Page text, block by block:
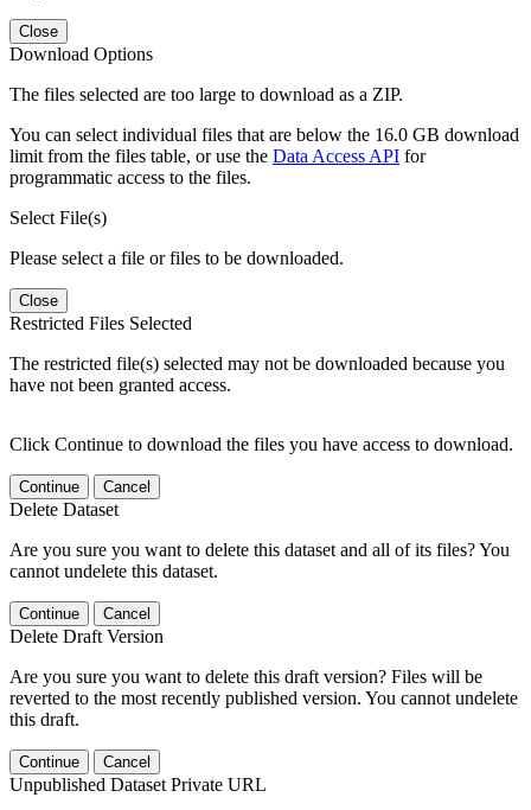
Close
Download Options
The files selected are too large to download as a ZIP.
You can select individual files that are below the 16.0 GB download
limit from the files table, or use the Data Access API for
programmatic access to the files.
Select File(s)
Please select a file or files to be downloaded.
Close
Restricted Files Selected
The restricted file(s) selected may not be downloaded because you
have not been granted access.
Click Continue to download the files you have access to download.
Continue Cancel
Delete Dataset
Are you sure you want to delete this dataset and all of its files? You
cannot undelete this dataset.
Continue Cancel
Delete Draft Version
Are you sure you want to delete this draft version? Files will be
reverted to the most recently published version. You cannot undelete
this draft.
Continue Cancel
Unpublished Dataset Private URL